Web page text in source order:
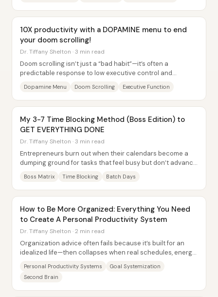
10X productivity with a DOPAMINE menu to end
your doom scrolling!
Dr. Tiffany Shelton · 3 min read
Doom scrolling isn’t just a “bad habit”—it’s often a
predictable response to low executive control and
Dopamine Menu Doom Scrolling Executive Function
My 3-7 Time Blocking Method (Boss Edition) to
GET EVERYTHING DONE
Dr. Tiffany Shelton · 3 min read
Entrepreneurs burn out when their calendars become a
dumping ground for tasks that feel busy but don’t advance
Boss Matrix Time Blocking Batch Days
How to Be More Organized: Everything You Need
to Create A Personal Productivity System
Dr. Tiffany Shelton · 2 min read
Organization advice often fails because it’s built for an
idealized life—then collapses when real schedules, energy
Personal Productivity Systems
Goal Systemization
Second Brain